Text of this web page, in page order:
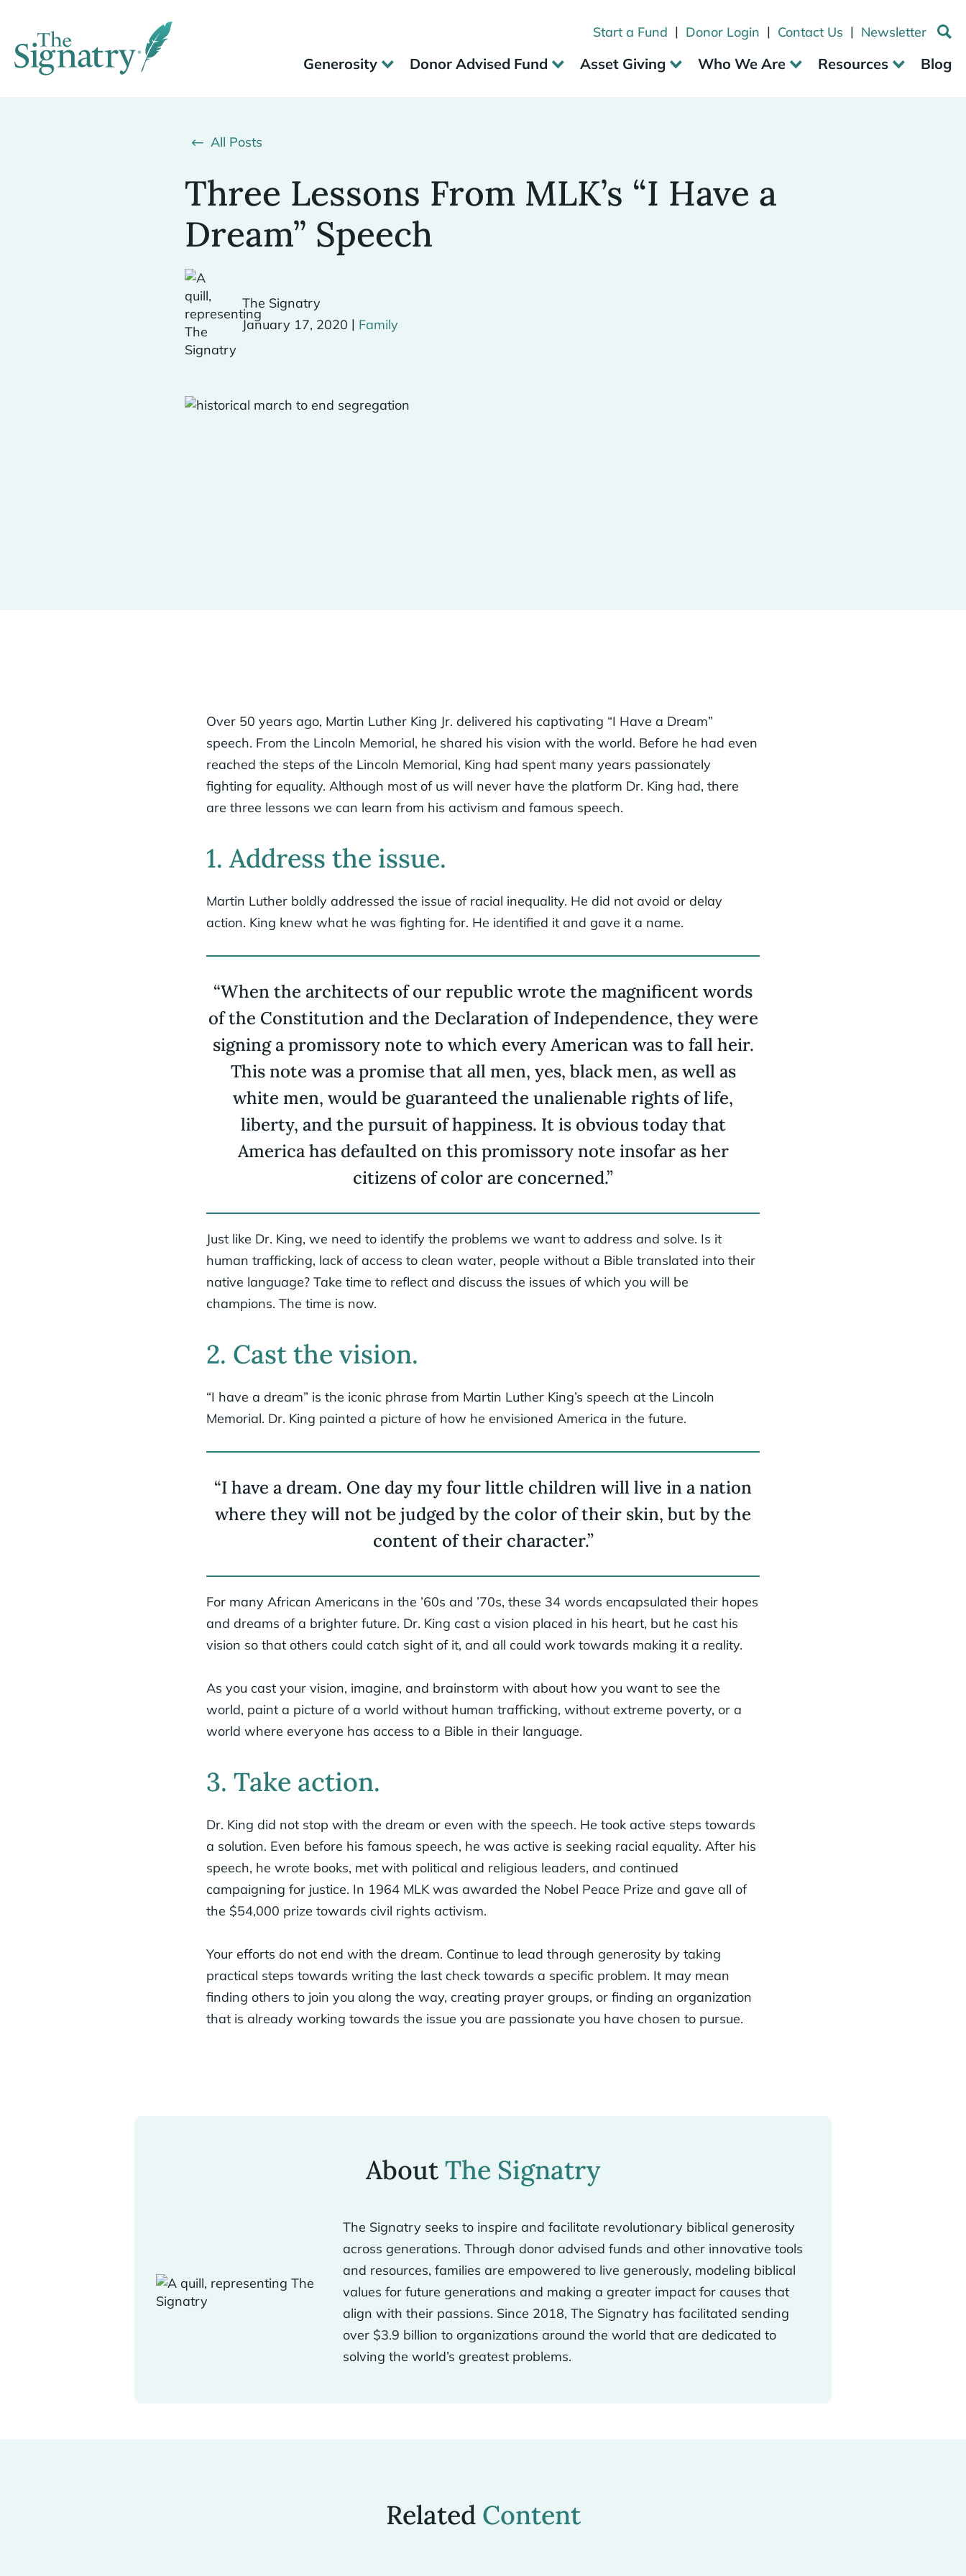
Start a Fund | Donor Login | Contact Us | Newsletter
Generosity Donor Advised Fund Asset Giving Who We Are Resources Blog
All Posts
Three Lessons From MLK’s “I Have a
Dream” Speech
The Signatry
January 17, 2020 | Family
Over 50 years ago, Martin Luther King Jr. delivered his captivating “I Have a Dream”
speech. From the Lincoln Memorial, he shared his vision with the world. Before he had even
reached the steps of the Lincoln Memorial, King had spent many years passionately
fighting for equality. Although most of us will never have the platform Dr. King had, there
are three lessons we can learn from his activism and famous speech.
1. Address the issue.
Martin Luther boldly addressed the issue of racial inequality. He did not avoid or delay
action. King knew what he was fighting for. He identified it and gave it a name.
“When the architects of our republic wrote the magnificent words
of the Constitution and the Declaration of Independence, they were
signing a promissory note to which every American was to fall heir.
This note was a promise that all men, yes, black men, as well as
white men, would be guaranteed the unalienable rights of life,
liberty, and the pursuit of happiness. It is obvious today that
America has defaulted on this promissory note insofar as her
citizens of color are concerned.”
Just like Dr. King, we need to identify the problems we want to address and solve. Is it
human trafficking, lack of access to clean water, people without a Bible translated into their
native language? Take time to reflect and discuss the issues of which you will be
champions. The time is now.
2. Cast the vision.
“I have a dream” is the iconic phrase from Martin Luther King’s speech at the Lincoln
Memorial. Dr. King painted a picture of how he envisioned America in the future.
“I have a dream. One day my four little children will live in a nation
where they will not be judged by the color of their skin, but by the
content of their character.”
For many African Americans in the ’60s and ’70s, these 34 words encapsulated their hopes
and dreams of a brighter future. Dr. King cast a vision placed in his heart, but he cast his
vision so that others could catch sight of it, and all could work towards making it a reality.
As you cast your vision, imagine, and brainstorm with about how you want to see the
world, paint a picture of a world without human trafficking, without extreme poverty, or a
world where everyone has access to a Bible in their language.
3. Take action.
Dr. King did not stop with the dream or even with the speech. He took active steps towards
a solution. Even before his famous speech, he was active is seeking racial equality. After his
speech, he wrote books, met with political and religious leaders, and continued
campaigning for justice. In 1964 MLK was awarded the Nobel Peace Prize and gave all of
the $54,000 prize towards civil rights activism.
Your efforts do not end with the dream. Continue to lead through generosity by taking
practical steps towards writing the last check towards a specific problem. It may mean
finding others to join you along the way, creating prayer groups, or finding an organization
that is already working towards the issue you are passionate you have chosen to pursue.
AboutThe Signatry
The Signatry seeks to inspire and facilitate revolutionary biblical generosity
across generations. Through donor advised funds and other innovative tools
and resources, families are empowered to live generously, modeling biblical
values for future generations and making a greater impact for causes that
align with their passions. Since 2018, The Signatry has facilitated sending
over $3.9 billion to organizations around the world that are dedicated to
solving the world’s greatest problems.
Related Content